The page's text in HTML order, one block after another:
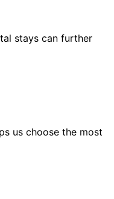
stays can further
us choose the most